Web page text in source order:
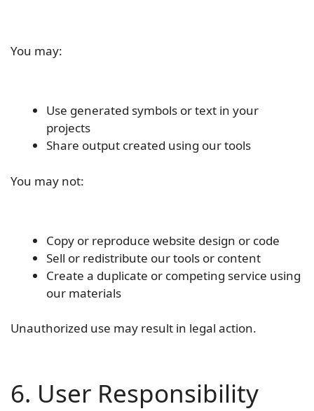
You may:
Use generated symbols or text in your
projects
Share output created using our tools
You may not:
Copy or reproduce website design or code
Sell or redistribute our tools or content
Create a duplicate or competing service using
our materials
Unauthorized use may result in legal action.
6. User Responsibility